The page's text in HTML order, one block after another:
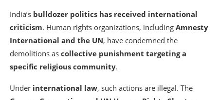
India’s bulldozer politics has received international
criticism. Human rights organizations, including Amnesty
International and the UN, have condemned the
demolitions as collective punishment targeting a
specific religious community.
Under international law, such actions are illegal. The